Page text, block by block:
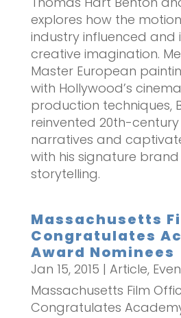
explores how the
industry influenced and
creative imagination.
Master European
with Hollywood’s
production techniques,
reinvented 20th-
narratives and
with his signature
storytelling.
Massachusetts
Congratulates
Award Nominees
Jan 15, 2015 | Article,
Massachusetts Film
Congratulates